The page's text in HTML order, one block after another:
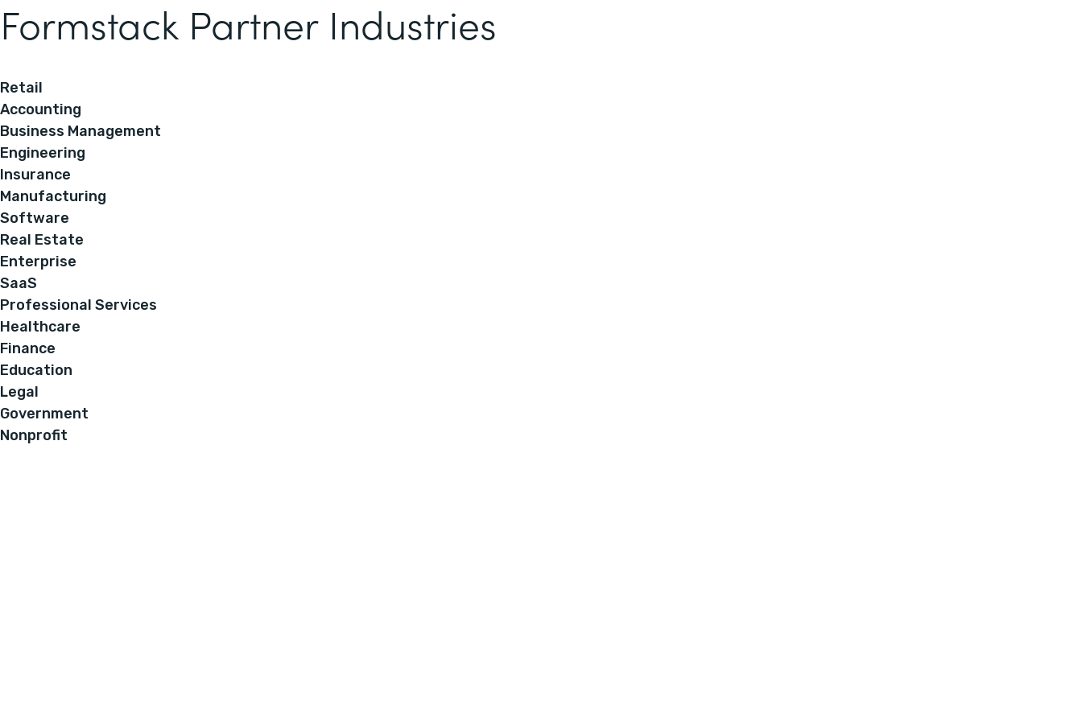
Formstack Partner Industries
Retail
Accounting
Business Management
Engineering
Insurance
Manufacturing
Software
Real Estate
Enterprise
SaaS
Professional Services
Healthcare
Finance
Education
Legal
Government
Nonprofit